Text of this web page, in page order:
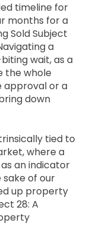
timeline for
months for a
Sold Subject
a
wait, as a
the whole
approval or a
down
tied to
where a
an indicator
of our
up property
28: A